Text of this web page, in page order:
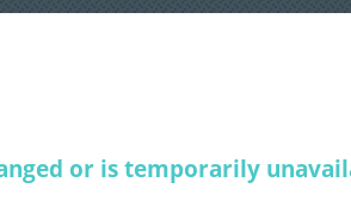
or is temporarily